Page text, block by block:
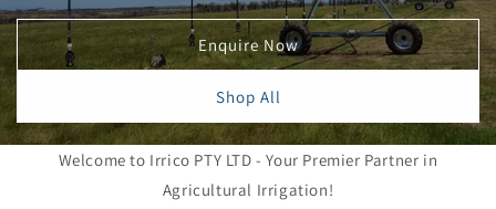
Enquire Now
Shop All
Welcome to Irrico PTY LTD - Your Premier Partner in
Agricultural Irrigation!